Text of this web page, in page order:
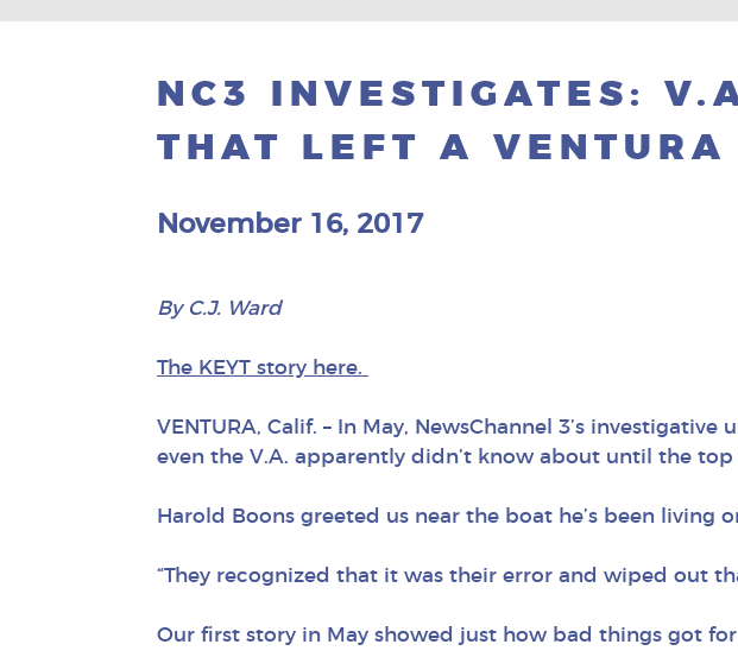
NC3 INVESTIGATES:
THAT LEFT A VENTURA
November 16, 2017
By C.J. Ward
The KEYT story here.
VENTURA, Calif. – In May, NewsChannel 3’s
even the V.A. apparently didn’t know about until the top
Harold Boons greeted us near the boat he’s been
“They recognized that it was their error and wiped out
Our first story in May showed just how bad things got